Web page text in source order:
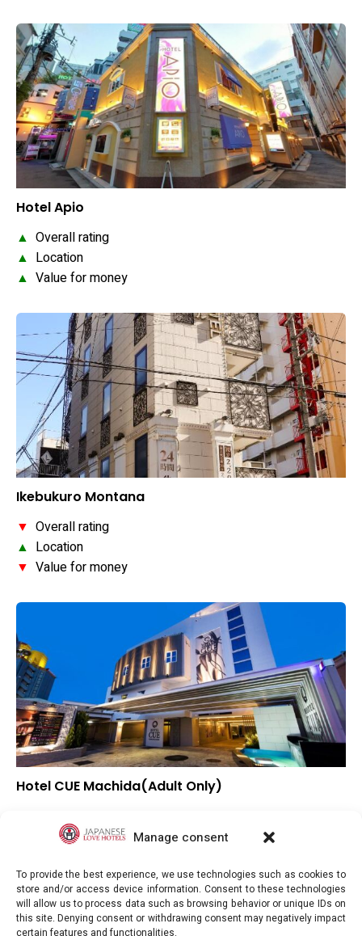
Manage consent
To provide the best experience, we use technologies such as cookies to
store and/or access device information. Consent to these technologies
will allow us to process data such as browsing behavior or unique IDs on
this site. Denying consent or withdrawing consent may negatively impact
certain features and functionalities.
Hotel Apio
▲ Overall rating
▲ Location
▲ Value for money
Ikebukuro Montana
▼ Overall rating
▲ Location
▼ Value for money
Hotel CUE Machida(Adult Only)
Location